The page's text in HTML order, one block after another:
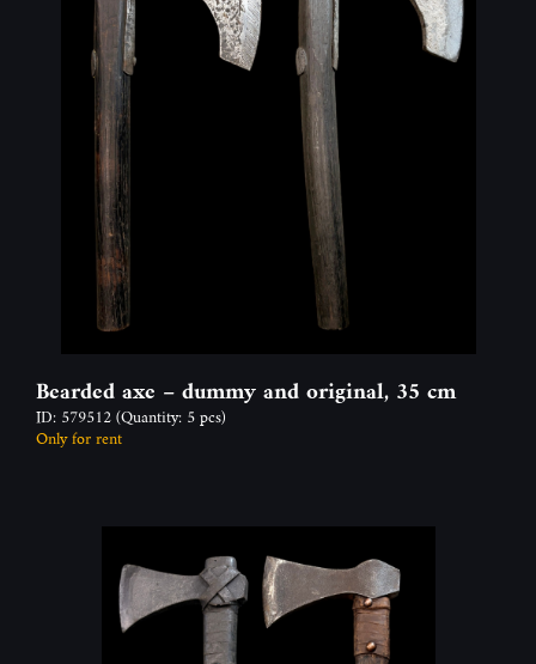
Bearded axe – dummy and original, 35 cm
ID: 579512(Quantity: 5 pcs)
Only for rent